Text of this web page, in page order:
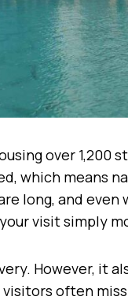
over 1,200
which means
long, and even
visit simply
However, it
often